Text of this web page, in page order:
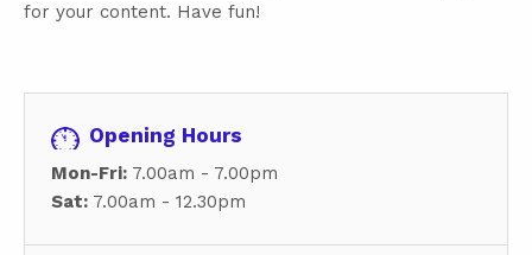
for your content. Have fun!
Opening Hours
Mon-Fri: 7.00am - 7.00pm
Sat: 7.00am - 12.30pm